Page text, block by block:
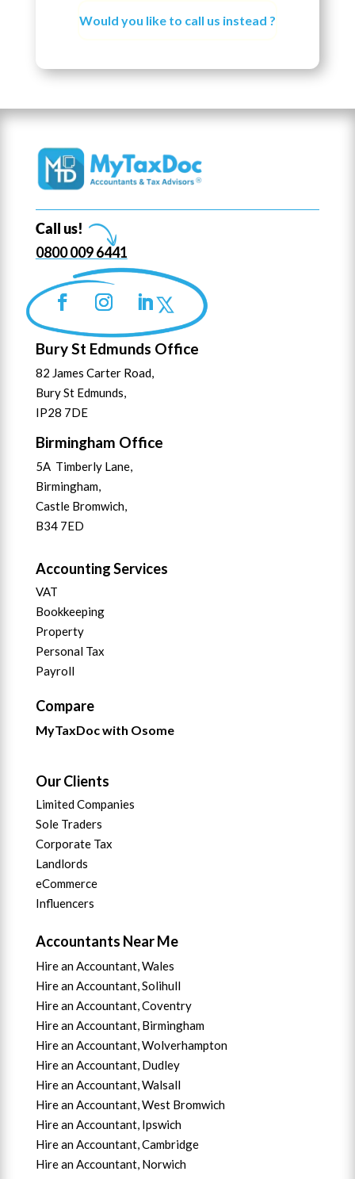
Would you like to call us instead ?
Call us!
0800 009 6441
Bury St Edmunds Office
82 James Carter Road,
Bury St Edmunds,
IP28 7DE
Birmingham Office
5A Timberly Lane,
Birmingham,
Castle Bromwich,
B34 7ED
Accounting Services
VAT
Bookkeeping
Property
Personal Tax
Payroll
Compare
MyTaxDoc with Osome
Our Clients
Limited Companies
Sole Traders
Corporate Tax
Landlords
eCommerce
Influencers
Accountants Near Me
Hire an Accountant, Wales
Hire an Accountant, Solihull
Hire an Accountant, Coventry
Hire an Accountant, Birmingham
Hire an Accountant,Wolverhampton
Hire an Accountant, Dudley
Hire an Accountant, Walsall
Hire an Accountant,West Bromwich
Hire an Accountant, Ipswich
Hire an Accountant,Cambridge
Hire an Accountant, Norwich